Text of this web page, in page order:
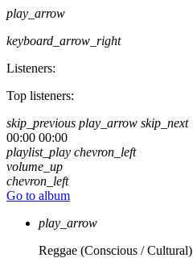
play_arrow
keyboard_arrow_right
Listeners:
Top listeners:
skip_previous play_arrow skip_next
00:00 00:00
playlist_play chevron_left
volume_up
chevron_left
Go to album
play_arrow
Reggae (Conscious / Cultural)